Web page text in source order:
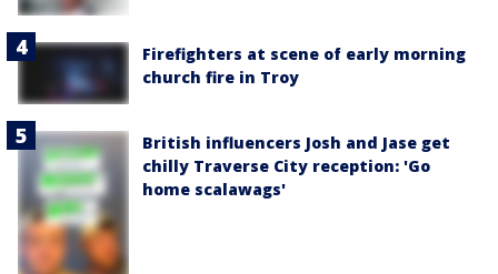
Firefighters at scene of early morning
church fire in Troy
British influencers Josh and Jase get
chilly Traverse City reception: 'Go
home scalawags'